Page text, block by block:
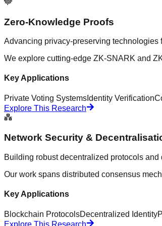
Zero-Knowledge Proofs
Advancing privacy-preserving
We explore cutting-edge ZK-SNARK and
Key Applications
Private Voting Systems Identity Verification
Explore This Research
Network Security &
Building robust decentralized protocols
Our work spans distributed consensus
Key Applications
Blockchain ProtocolsDecentralized Identity
Explore This Research